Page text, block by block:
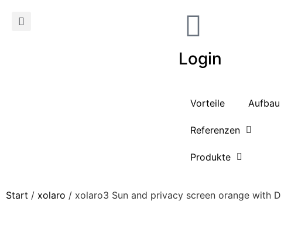
Login
Vorteile Aufbau
Referenzen
Produkte
Start / xolaro / xolaro3 Sun and privacy screen orange with